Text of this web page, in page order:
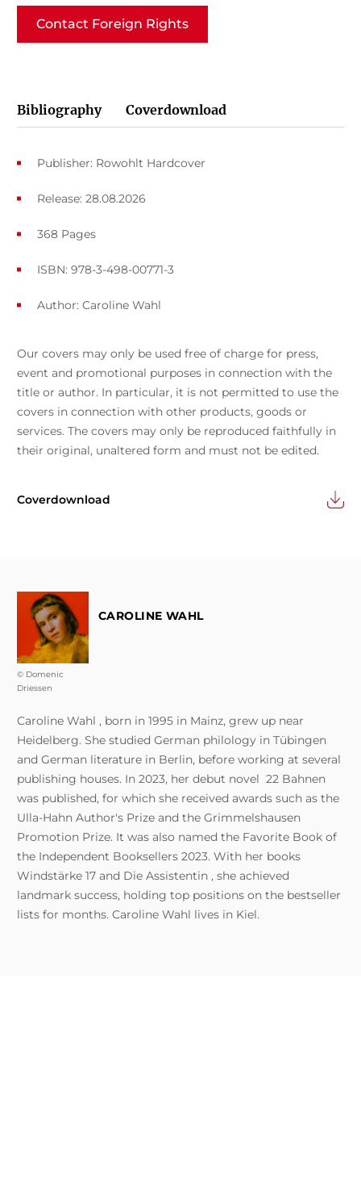
Contact Foreign Rights
Bibliography Coverdownload
Publisher: Rowohlt Hardcover
Release: 28.08.2026
ISBN: 978-3-498-00771-3
368 Pages
Author: Caroline Wahl
Our covers may only be used free of charge for press,
event and promotional purposes in connection with the
title or author. In particular, it is not permitted to use the
covers in connection with other products, goods or
services. The covers may only be reproduced faithfully in
their original, unaltered form and must not be edited.
Coverdownload
© Domenic
Driessen
CAROLINE WAHL
Caroline Wahl , born in 1995 in Mainz, grew up near
Heidelberg. She studied German philology in Tübingen
and German literature in Berlin, before working at several
publishing houses. In 2023, her debut novel 22 Bahnen
was published, for which she received awards such as the
Ulla-Hahn Author's Prize and the Grimmelshausen
Promotion Prize. It was also named the Favorite Book of
the Independent Booksellers 2023. With her books
Windstärke 17 and Die Assistentin , she achieved
landmark success, holding top positions on the bestseller
lists for months. Caroline Wahl lives in Kiel.